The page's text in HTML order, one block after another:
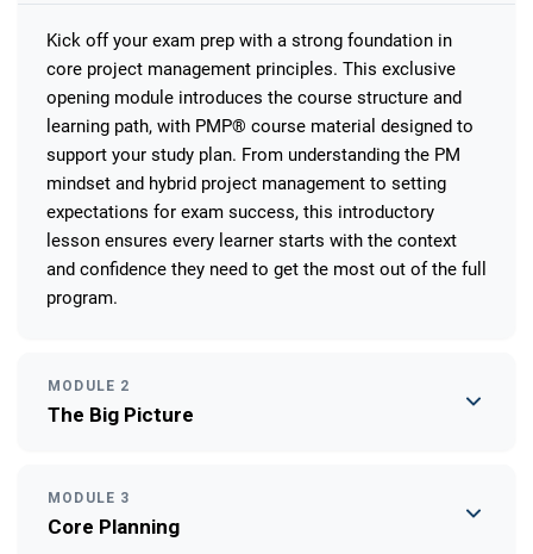
Kick off your exam prep with a strong foundation in
core project management principles. This exclusive
opening module introduces the course structure and
learning path, with PMP® course material designed to
support your study plan. From understanding the PM
mindset and hybrid project management to setting
expectations for exam success, this introductory
lesson ensures every learner starts with the context
and confidence they need to get the most out of the full
program.
MODULE 2
The Big Picture
MODULE 3
Core Planning